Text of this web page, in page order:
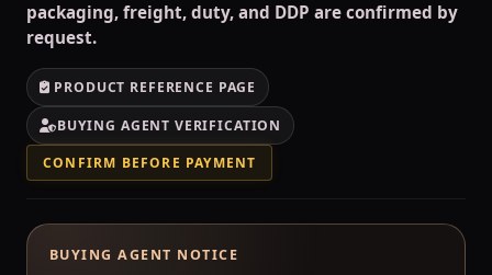
packaging, freight, duty, and DDP are confirmed by
request.
PRODUCT REFERENCE PAGE
BUYING AGENT VERIFICATION
CONFIRM BEFORE PAYMENT
BUYING AGENT NOTICE